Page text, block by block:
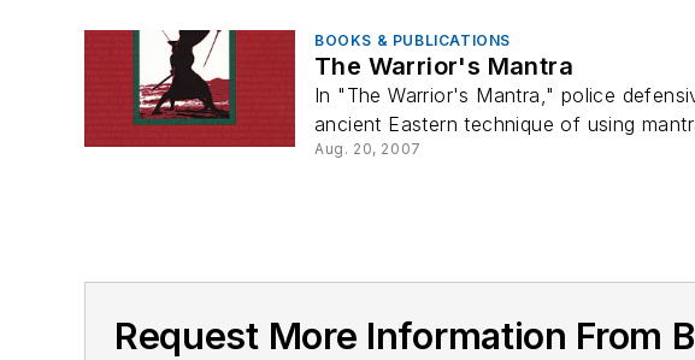
BOOKS & PUBLICATIONS
The Warrior's Mantra
In "The Warrior's Mantra," police
ancient Eastern technique of using
Aug. 20, 2007
Request More Information From